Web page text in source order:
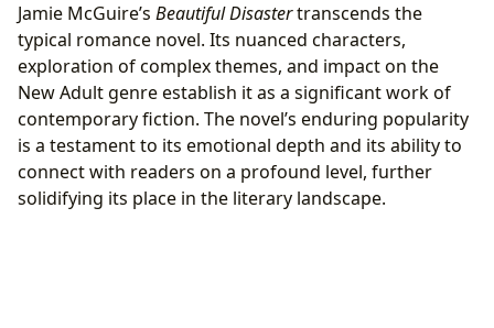
Jamie McGuire’s Beautiful Disastertranscends the
typical romance novel. Its nuanced characters,
exploration of complex themes, and impact on the
New Adult genre establish it as a significant work of
contemporary fiction. The novel’s enduring popularity
is a testament to its emotional depth and its ability to
connect with readers on a profound level, further
solidifying its place in the literary landscape.